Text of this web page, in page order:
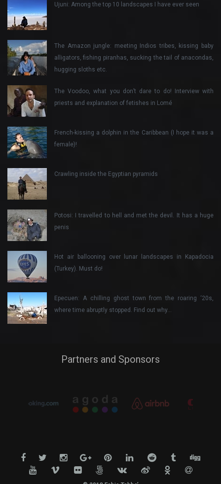
Ujuni: Among the top 10 landscapes I have ever seen
The Amazon jungle: meeting Indios tribes, kissing baby
alligators, fishing piranhas, sucking the tail of anacondas,
hugging sloths etc.
The Voodoo, what you don’t dare to do! Interview with
priests and explanation of fetishes in Lomé
French-kissing a dolphin in the Caribbean (I hope it was a
female)!
Crawling inside the Egyptian pyramids
Potosi: I travelled to hell and met the devil. It has a huge
penis
Hot air ballooning over lunar landscapes in Kapadocia
(Turkey). Must do!
Epecuen: A chilling ghost town from the roaring ‘20s,
where time abruptly stopped. Find out why…
Partners and Sponsors